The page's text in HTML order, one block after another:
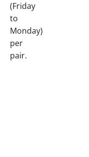
(Friday
to
Monday)
per
pair.